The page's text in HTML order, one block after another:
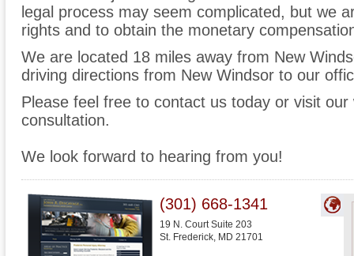
legal process may seem complicated, but we
rights and to obtain the monetary
We are located 18 miles away from New
driving directions from New Windsor to our
Please feel free to contact us today or visit
consultation.
We look forward to hearing from you!
(301) 668-1341
19 N. Court Suite 203
St. Frederick, MD 21701